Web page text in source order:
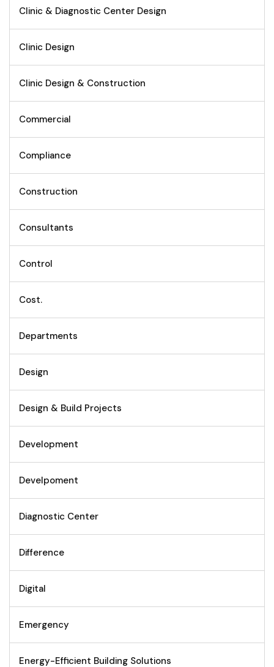
Clinic & Diagnostic Center Design
Clinic Design
Clinic Design & Construction
Commercial
Compliance
Construction
Consultants
Control
Cost.
Departments
Design
Design & Build Projects
Development
Develpoment
Diagnostic Center
Difference
Digital
Emergency
Energy-Efficient Building Solutions